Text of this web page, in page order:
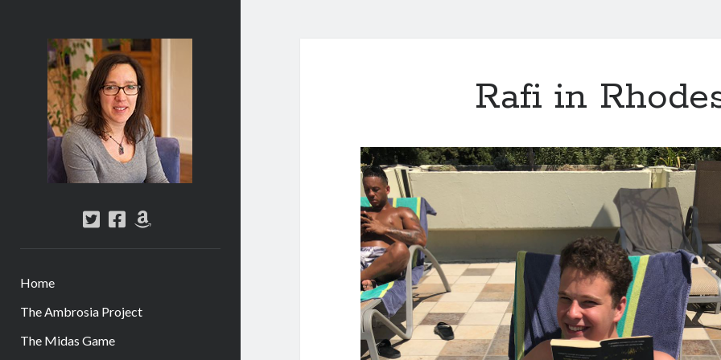
Abi
Silver
-
Author
twitterfacebook
amazon
Home
The Ambrosia Project
The Midas Game
Rafi in